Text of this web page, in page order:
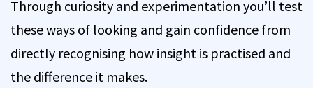
Through curiosity and experimentation you’ll test
these ways of looking and gain confidence from
directly recognising how insight is practised and
the difference it makes.